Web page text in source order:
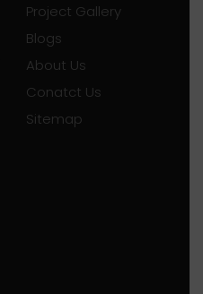
Project Gallery
Blogs
About Us
Conatct Us
Sitemap